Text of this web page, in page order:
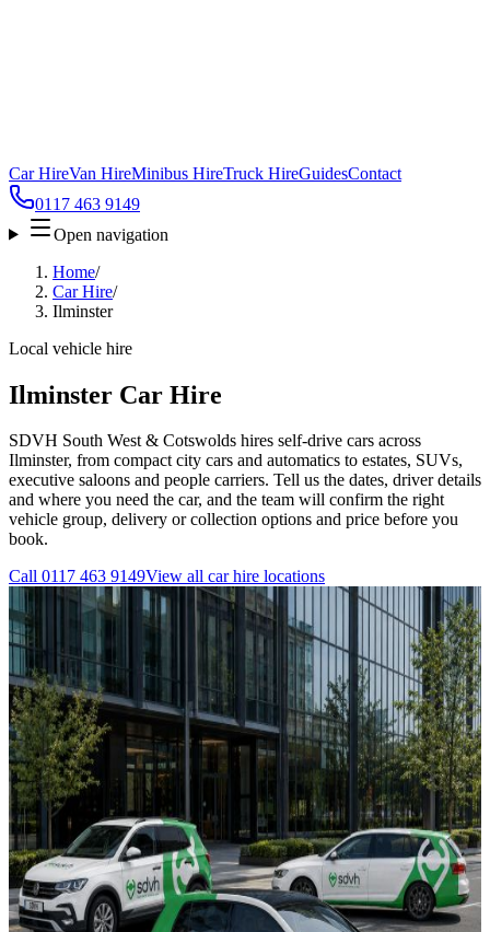
Car HireVan HireMinibus HireTruck HireGuidesContact
0117 463 9149
Open navigation
Home/
Car Hire/
Ilminster
Local vehicle hire
Ilminster Car Hire
SDVH South West & Cotswolds hires self-drive cars across
Ilminster, from compact city cars and automatics to estates, SUVs,
executive saloons and people carriers. Tell us the dates, driver details
and where you need the car, and the team will confirm the right
vehicle group, delivery or collection options and price before you
book.
Call 0117 463 9149View all car hire locations